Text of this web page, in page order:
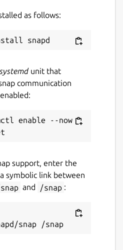
as follows:
systemd unit that
communication
enable --now
support, enter the
symbolic link between
and /snap :